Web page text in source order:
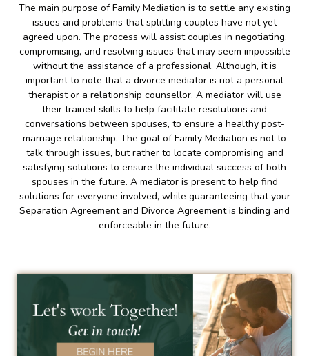
The main purpose of Family Mediation is to settle any existing
issues and problems that splitting couples have not yet
agreed upon. The process will assist couples in negotiating,
compromising, and resolving issues that may seem impossible
without the assistance of a professional. Although, it is
important to note that a divorce mediator is not a personal
therapist or a relationship counsellor. A mediator will use
their trained skills to help facilitate resolutions and
conversations between spouses, to ensure a healthy post-
marriage relationship. The goal of Family Mediation is not to
talk through issues, but rather to locate compromising and
satisfying solutions to ensure the individual success of both
spouses in the future. A mediator is present to help find
solutions for everyone involved, while guaranteeing that your
Separation Agreement and Divorce Agreement is binding and
enforceable in the future.